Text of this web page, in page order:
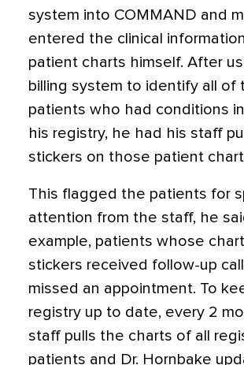
system into COMMAND and
entered the clinical
patient charts himself. After
billing system to identify all of
patients who had conditions
his registry, he had his staff
stickers on those patient
This flagged the patients for
attention from the staff, he
example, patients whose
stickers received follow-up
missed an appointment. To
registry up to date, every 2
staff pulls the charts of all
patients and Dr. Hornbake